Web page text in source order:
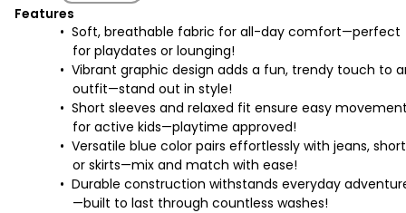
Features
Soft, breathable fabric for all-day comfort—perfect
for playdates or lounging!
Vibrant graphic design adds a fun, trendy touch to
outfit—stand out in style!
Short sleeves and relaxed fit ensure easy
for active kids—playtime approved!
Versatile blue color pairs effortlessly with jeans,
or skirts—mix and match with ease!
Durable construction withstands everyday
—built to last through countless washes!